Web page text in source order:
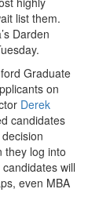
list them.
Darden
Graduate
on
Derek
candidates
they log into
will
even MBA